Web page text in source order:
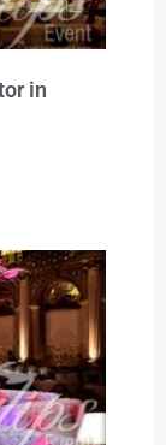
in